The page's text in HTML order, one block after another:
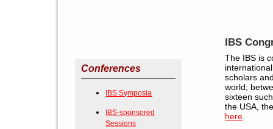
Conferences
IBS Symposia
IBS-sponsored
Sessions
IBS
The IBS is
scholars
world;
sixteen
the USA,
here